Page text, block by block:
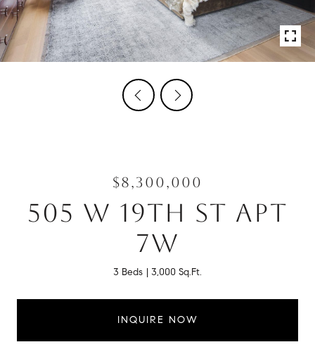
$8,300,000
505 W 19TH ST APT
7W
3 Beds 3,000 Sq.Ft.
INQUIRE NOW